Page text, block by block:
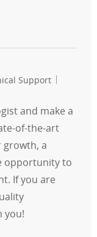
Day
Support
and make a
of-the-art
growth, a
opportunity to
If you are
you!